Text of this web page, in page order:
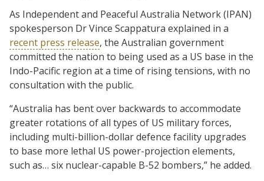
As Independent and Peaceful Australia Network (IPAN)
spokesperson Dr Vince Scappatura explained in a
recent press release, the Australian government
committed the nation to being used as a US base in the
Indo-Pacific region at a time of rising tensions, with no
consultation with the public.
“Australia has bent over backwards to accommodate
greater rotations of all types of US military forces,
including multi-billion-dollar defence facility upgrades
to base more lethal US power-projection elements,
such as… six nuclear-capable B-52 bombers,” he added.